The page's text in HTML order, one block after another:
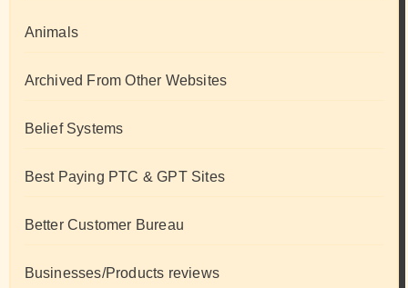
Animals
Archived From Other Websites
Belief Systems
Best Paying PTC & GPT Sites
Better Customer Bureau
Businesses/Products reviews